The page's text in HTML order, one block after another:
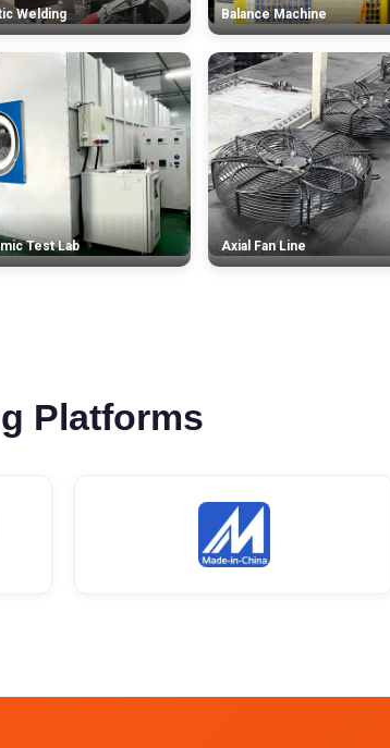
Welding Balance Machine
Test Lab Axial Fan Line
Platforms